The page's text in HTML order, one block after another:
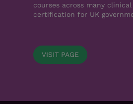
courses across many
certification for UK
VISIT PAGE